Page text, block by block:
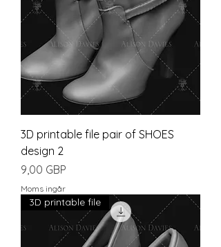
3D printable file pair of SHOES
design 2
Pris
9,00 GBP
Moms ingår
3D printable file